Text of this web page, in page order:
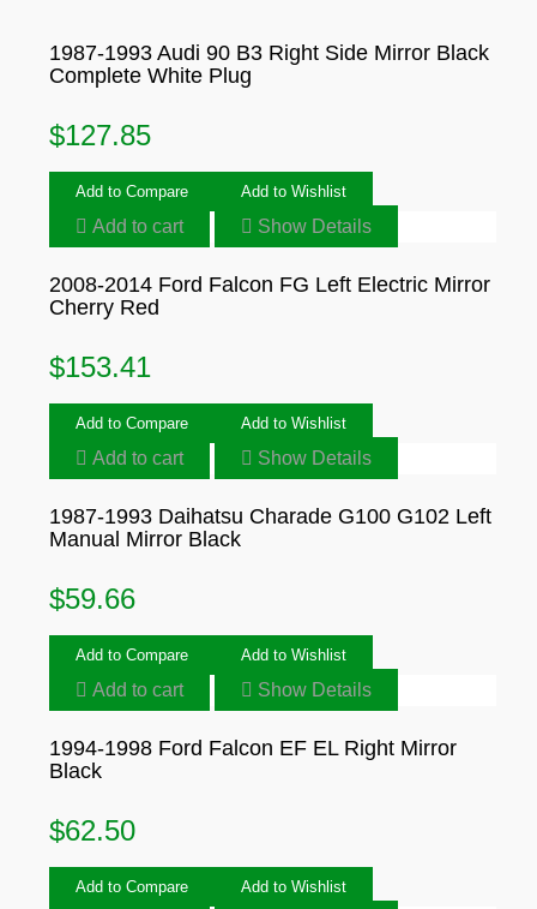
1987-1993 Audi 90 B3 Right Side Mirror Black
Complete White Plug
$127.85
Add to Compare Add to Wishlist
Add to cart Show Details
2008-2014 Ford Falcon FG Left Electric Mirror
Cherry Red
$153.41
Add to Compare Add to Wishlist
Add to cart Show Details
1987-1993 Daihatsu Charade G100 G102 Left
Manual Mirror Black
$59.66
Add to Compare Add to Wishlist
Add to cart Show Details
1994-1998 Ford Falcon EF EL Right Mirror
Black
$62.50
Add to Compare Add to Wishlist